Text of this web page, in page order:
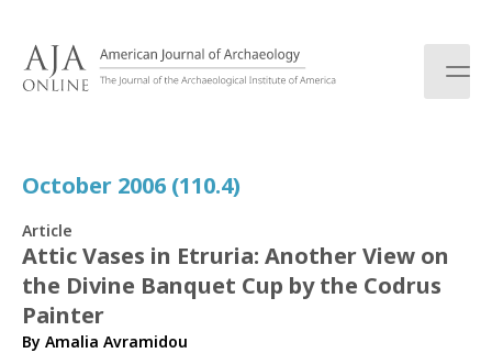
October 2006 (110.4)
Article
Attic Vases in Etruria: Another View on
the Divine Banquet Cup by the Codrus
Painter
By Amalia Avramidou